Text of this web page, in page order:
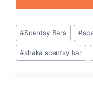
Post
Tags:
#Scentsy Bars #
#shaka scentsy bar